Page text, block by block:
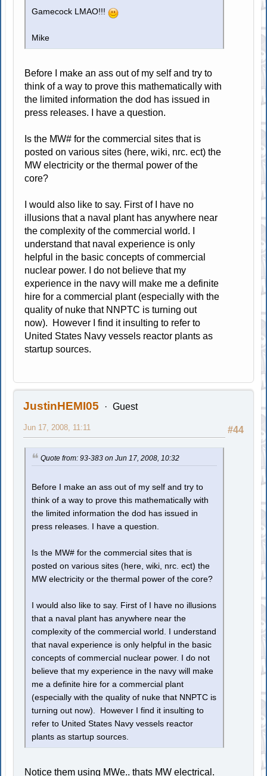
Gamecock LMAO!!!
Mike
Before I make an ass out of my self and try to
think of a way to prove this mathematically with
the limited information the dod has issued in
press releases. I have a question.
Is the MW# for the commercial sites that is
posted on various sites (here, wiki, nrc. ect) the
MW electricity or the thermal power of the
core?
I would also like to say. First of I have no
illusions that a naval plant has anywhere near
the complexity of the commercial world. I
understand that naval experience is only
helpful in the basic concepts of commercial
nuclear power. I do not believe that my
experience in the navy will make me a definite
hire for a commercial plant (especially with the
quality of nuke that NNPTC is turning out
now). However I find it insulting to refer to
United States Navy vessels reactor plants as
startup sources.
JustinHEMI05 Guest
#44
Jun 17, 2008, 11:11
Quote from: 93-383 on Jun 17, 2008, 10:32
Before I make an ass out of my self and try to
think of a way to prove this mathematically with
the limited information the dod has issued in
press releases. I have a question.
Is the MW# for the commercial sites that is
posted on various sites (here, wiki, nrc. ect) the
MW electricity or the thermal power of the core?
I would also like to say. First of I have no illusions
that a naval plant has anywhere near the
complexity of the commercial world. I understand
that naval experience is only helpful in the basic
concepts of commercial nuclear power. I do not
believe that my experience in the navy will make
me a definite hire for a commercial plant
(especially with the quality of nuke that NNPTC is
turning out now). However I find it insulting to
refer to United States Navy vessels reactor
plants as startup sources.
Notice them using MWe.. thats MW electrical.